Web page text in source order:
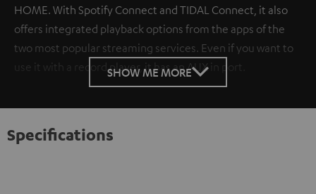
HOME. With Spotify Connect and TIDAL Connect, it also
offers integrated playback options from the apps of the
two most popular streaming services. Even if you want to
use it with a record player, it has an AUX in port.
SHOW ME MORE
Specifications